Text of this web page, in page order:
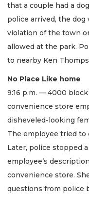
that a couple had a
police arrived, the dog
violation of the town
allowed at the park.
to nearby Ken
No Place Like home
9:16 p.m. — 4000
convenience store
disheveled-looking
The employee tried to
Later, police stopped
employee’s
convenience store.
questions from police